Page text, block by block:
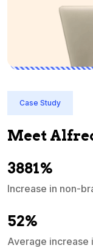
Case Study
Meet
3881%
Increase in non-
52%
Average increase